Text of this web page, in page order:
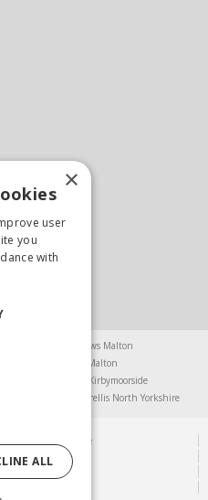
Chainsaws Malton
Garden Furniture Malton
Greenhouses Kirbymoorside
Trellis North Yorkshire
Garden Centre
Guide
×
user
you
with
ALL